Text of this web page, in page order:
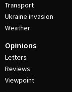
Transport
Ukraine invasion
Weather
Opinions
Letters
Reviews
Viewpoint